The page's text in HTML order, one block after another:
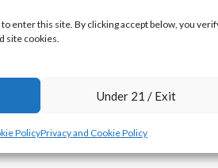
enter this site. By clicking accept below, you
site cookies.
Under 21 / Exit
PolicyPrivacy and Cookie Policy
support, you’re set for a killer grow